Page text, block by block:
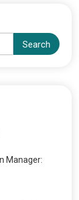
Search
Manager: